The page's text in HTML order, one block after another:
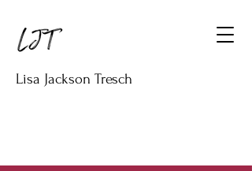
Lisa Jackson Tresch